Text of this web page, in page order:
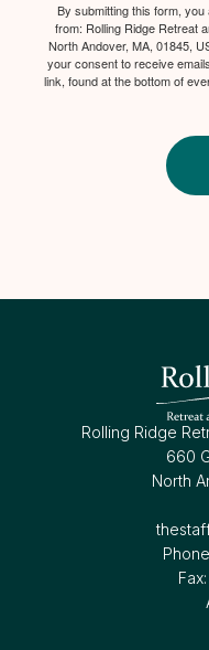
By submitting this form,
from: Rolling Ridge Retreat
North Andover, MA, 01845,
your consent to receive
link, found at the bottom of
Rolling Ridge
660
North